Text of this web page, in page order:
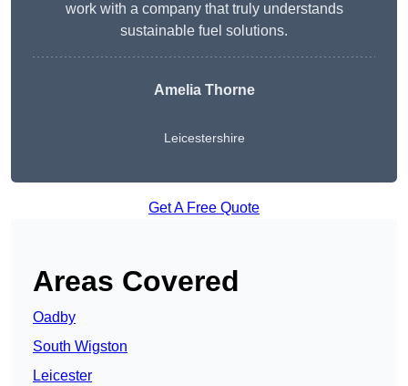
work with a company that truly understands
sustainable fuel solutions.
Amelia Thorne
Leicestershire
Get A Free Quote
Areas Covered
Oadby
South Wigston
Leicester